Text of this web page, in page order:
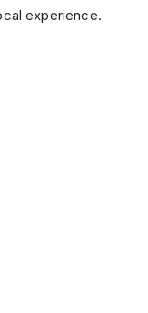
experience.